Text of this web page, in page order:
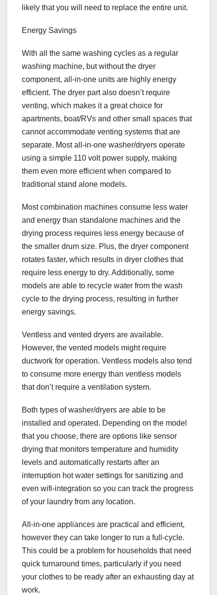
likely that you will need to replace the entire unit.
Energy Savings
With all the same washing cycles as a regular
washing machine, but without the dryer
component, all-in-one units are highly energy
efficient. The dryer part also doesn’t require
venting, which makes it a great choice for
apartments, boat/RVs and other small spaces that
cannot accommodate venting systems that are
separate. Most all-in-one washer/dryers operate
using a simple 110 volt power supply, making
them even more efficient when compared to
traditional stand alone models.
Most combination machines consume less water
and energy than standalone machines and the
drying process requires less energy because of
the smaller drum size. Plus, the dryer component
rotates faster, which results in dryer clothes that
require less energy to dry. Additionally, some
models are able to recycle water from the wash
cycle to the drying process, resulting in further
energy savings.
Ventless and vented dryers are available.
However, the vented models might require
ductwork for operation. Ventless models also tend
to consume more energy than ventless models
that don’t require a ventilation system.
Both types of washer/dryers are able to be
installed and operated. Depending on the model
that you choose, there are options like sensor
drying that monitors temperature and humidity
levels and automatically restarts after an
interruption hot water settings for sanitizing and
even wifi-integration so you can track the progress
of your laundry from any location.
All-in-one appliances are practical and efficient,
however they can take longer to run a full-cycle.
This could be a problem for households that need
quick turnaround times, particularly if you need
your clothes to be ready after an exhausting day at
work.